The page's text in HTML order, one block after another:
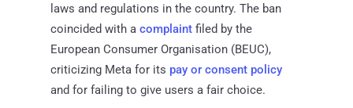
laws and regulations in the country. The ban
coincided with a complaint filed by the
European Consumer Organisation (BEUC),
criticizing Meta for its pay or consent policy
and for failing to give users a fair choice.